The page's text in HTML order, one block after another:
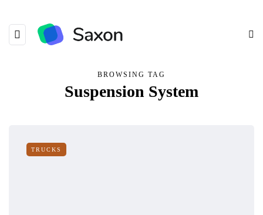
BROWSING TAG
Suspension System
TRUCKS